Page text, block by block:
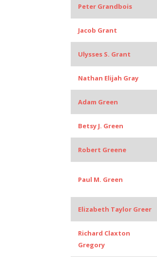
Peter Grandbois
Jacob Grant
Ulysses S. Grant
Nathan Elijah Gray
Adam Green
Betsy J. Green
Robert Greene
Paul M. Green
Elizabeth Taylor Greer
Richard Claxton
Gregory